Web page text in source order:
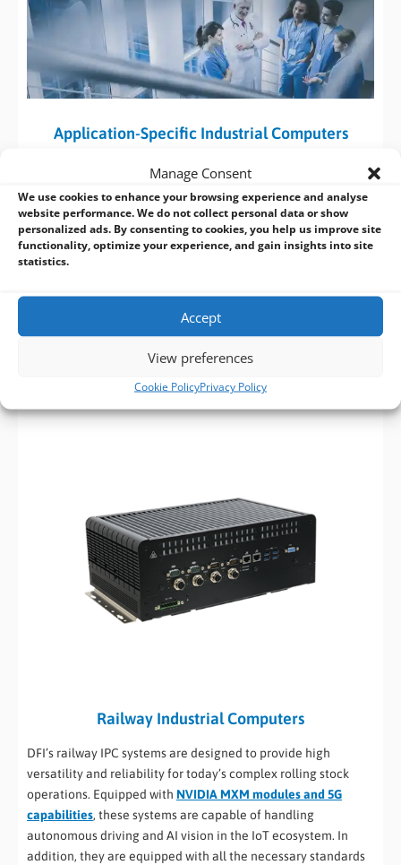
Manage Consent
We use cookies to enhance your browsing experience and analyse
website performance. We do not collect personal data or show
personalized ads. By consenting to cookies, you help us improve site
functionality, optimize your experience, and gain insights into site
statistics.
Accept
View preferences
Cookie PolicyPrivacy Policy
Application-Specific Industrial Computers
DFI has created a range of Application-Specific Systems to
hardware for specific applications such as intelligent
transportation, medical and gaming. These systems are
optimized for a variety of diverse applications and are
DFI are available to provide support and
requirements upon request, helping to speed up lead times
and meet your specific needs.
Railway Industrial Computers
DFI’s railway IPC systems are designed to provide high
versatility and reliability for today’s complex rolling stock
operations. Equipped with NVIDIA MXM modules and 5G
capabilities, these systems are capable of handling
autonomous driving and AI vision in the IoT ecosystem. In
addition, they are equipped with all the necessary standards